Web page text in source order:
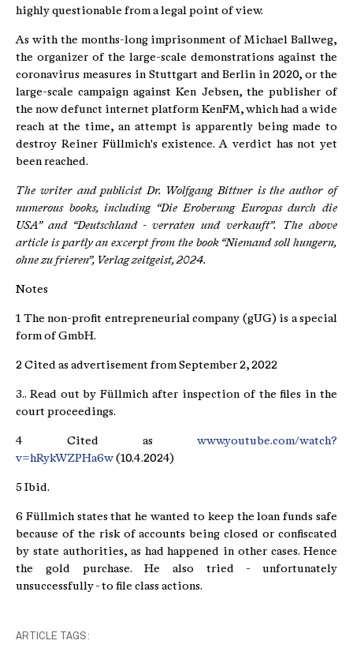
highly questionable from a legal point of view.
As with the months-long imprisonment of Michael Ballweg,
the organizer of the large-scale demonstrations against the
coronavirus measures in Stuttgart and Berlin in 2020, or the
large-scale campaign against Ken Jebsen, the publisher of
the now defunct internet platform KenFM, which had a wide
reach at the time, an attempt is apparently being made to
destroy Reiner Füllmich's existence. A verdict has not yet
been reached.
The writer and publicist Dr. Wolfgang Bittner is the author of
numerous books, including “Die Eroberung Europas durch die
USA” and “Deutschland - verraten und verkauft”.
The above
article is partly an excerpt from the book “Niemand soll hungern,
ohne zu frieren”, Verlag zeitgeist, 2024.
Notes
1 The non-profit entrepreneurial company (gUG) is a special
form of GmbH.
2 Cited as advertisement from September 2, 2022
3.. Read out by Füllmich after inspection of the files in the
court proceedings.
4 Cited as www.youtube.com/watch?
v=hRykWZPHa6w (10.4.2024)
5 Ibid.
6 Füllmich states that he wanted to keep the loan funds safe
because of the risk of accounts being closed or confiscated
by state authorities, as had happened in other cases. Hence
the gold purchase. He also tried - unfortunately
unsuccessfully - to file class actions.
ARTICLE TAGS: